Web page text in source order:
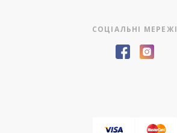
СОЦІАЛЬНІ МЕРЕЖІ